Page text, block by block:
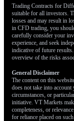
interest rates like
consider call
this rotational
tech and the
last for several
and could be due
defined-risk option
rather than buying
allows us to
losses if the market
Trading Contracts for
suitable for all investors.
losses and may result in
in CFD trading, you
carefully consider your
experience, and seek
indicative of future
overview of the risks
General Disclaimer
The content on this
does not take into
circumstances, or
initiative. VT Markets
completeness, or
for reliance placed on